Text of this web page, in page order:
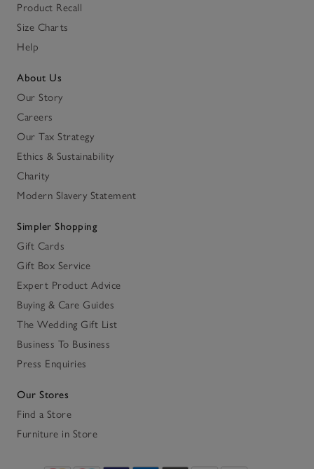
Product Recall
Size Charts
Help
About Us
Our Story
Careers
Our Tax Strategy
Ethics & Sustainability
Charity
Modern Slavery Statement
Simpler Shopping
Gift Cards
Gift Box Service
Expert Product Advice
Buying & Care Guides
The Wedding Gift List
Business To Business
Press Enquiries
Our Stores
Find a Store
Furniture in Store